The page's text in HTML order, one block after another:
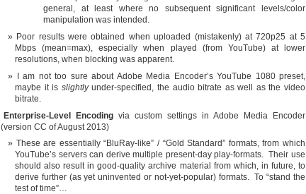
general, at least where no subsequent significant levels/color
manipulation was intended.
Poor results were obtained when uploaded (mistakenly) at 720p25 at 5
Mbps (mean=max), especially when played (from YouTube) at lower
resolutions, when blocking was apparent.
I am not too sure about Adobe Media Encoder’s YouTube 1080 preset,
maybe it is slightlyunder-specified, the audio bitrate as well as the video
bitrate.
Enterprise-Level Encoding via custom settings in Adobe Media Encoder
(version CC of August 2013)
These are essentially “BluRay-like” / “Gold Standard” formats, from which
YouTube’s servers can derive multiple present-day play-formats. Their use
should also result in good-quality archive material from which, in future, to
derive further (as yet uninvented or not-yet-popular) formats. To “stand the
test of time”…